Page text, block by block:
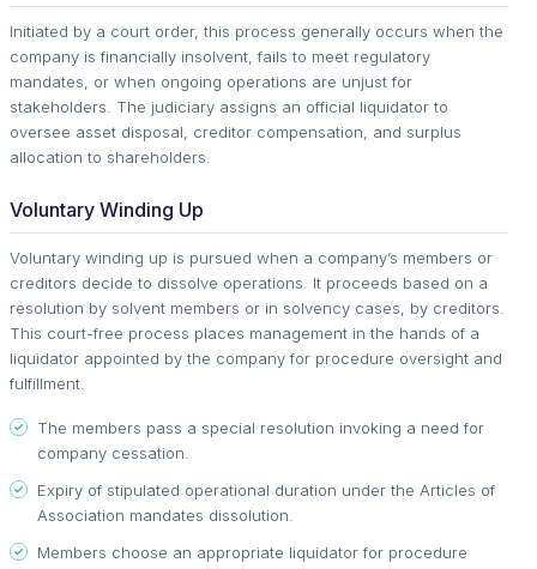
Initiated by a court order, this process generally occurs when the
company is financially insolvent, fails to meet regulatory
mandates, or when ongoing operations are unjust for
stakeholders. The judiciary assigns an official liquidator to
oversee asset disposal, creditor compensation, and surplus
allocation to shareholders.
Voluntary Winding Up
Voluntary winding up is pursued when a company’s members or
creditors decide to dissolve operations. It proceeds based on a
resolution by solvent members or in solvency cases, by creditors.
This court-free process places management in the hands of a
liquidator appointed by the company for procedure oversight and
fulfillment.
The members pass a special resolution invoking a need for
company cessation.
Expiry of stipulated operational duration under the Articles of
Association mandates dissolution.
Members choose an appropriate liquidator for procedure